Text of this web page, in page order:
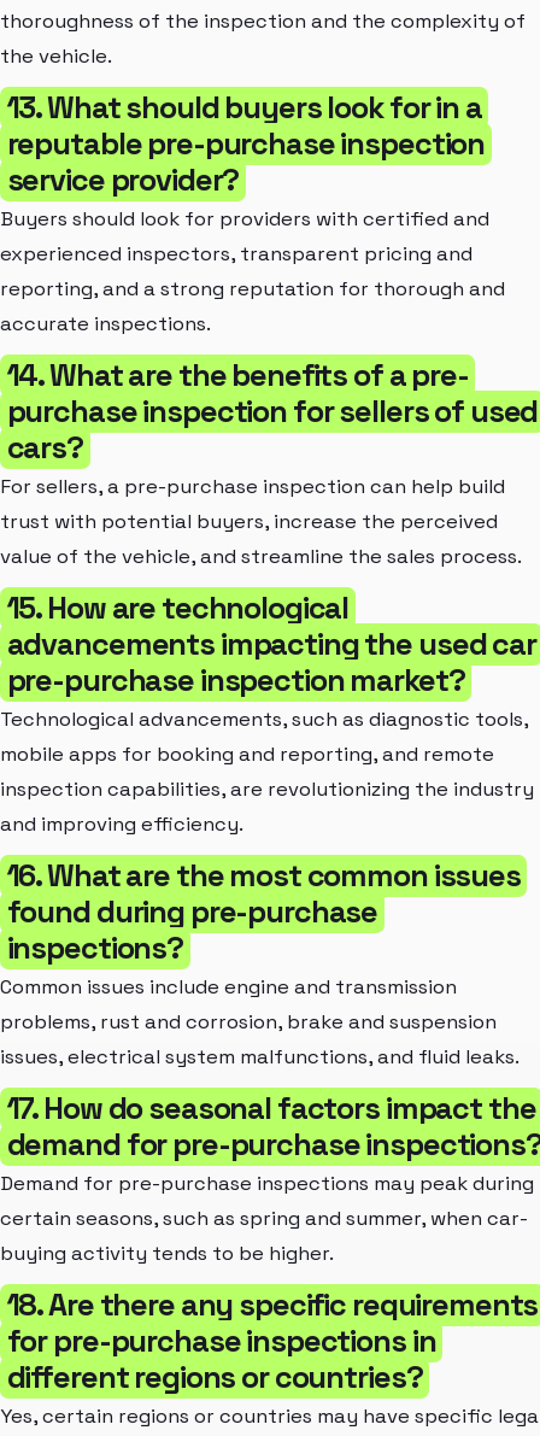
thoroughness of the inspection and the complexity of
the vehicle.
13. What should buyers look for in a
reputable pre-purchase inspection
service provider?
Buyers should look for providers with certified and
experienced inspectors, transparent pricing and
reporting, and a strong reputation for thorough and
accurate inspections.
14. What are the benefits of a pre-
purchase inspection for sellers of used
cars?
For sellers, a pre-purchase inspection can help build
trust with potential buyers, increase the perceived
value of the vehicle, and streamline the sales process.
15. How are technological
advancements impacting the used car
pre-purchase inspection market?
Technological advancements, such as diagnostic tools,
mobile apps for booking and reporting, and remote
inspection capabilities, are revolutionizing the industry
and improving efficiency.
16. What are the most common issues
found during pre-purchase
inspections?
Common issues include engine and transmission
problems, rust and corrosion, brake and suspension
issues, electrical system malfunctions, and fluid leaks.
17. How do seasonal factors impact the
demand for pre-purchase
Demand for pre-purchase inspections may peak during
certain seasons, such as spring and summer, when car-
buying activity tends to be higher.
18. Are there any specific requirements
for pre-purchase inspections in
different regions or countries?
Yes, certain regions or countries may have specific